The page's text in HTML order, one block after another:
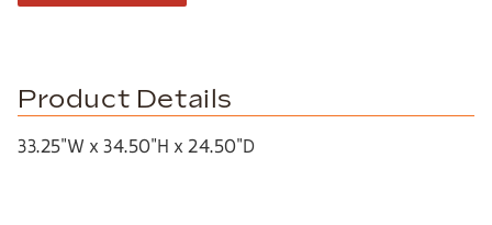
Product Details
33.25″W x 34.50″H x 24.50″D